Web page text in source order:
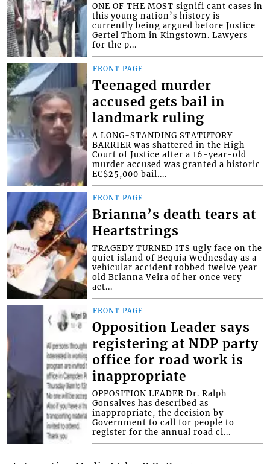
ONE OF THE MOST signifi cant cases in
this young nation’s history is
currently being argued before Justice
Gertel Thom in Kingstown. Lawyers
for the p...
FRONT PAGE
Teenaged murder
accused gets bail in
landmark ruling
A LONG-STANDING STATUTORY
BARRIER was shattered in the High
Court of Justice after a 16-year-old
murder accused was granted a historic
EC$25,000 bail....
FRONT PAGE
Brianna’s death tears at
Heartstrings
TRAGEDY TURNED ITS ugly face on the
quiet island of Bequia Wednesday as a
vehicular accident robbed twelve year
old Brianna Veira of her once very
act...
FRONT PAGE
Opposition Leader says
registering at NDP party
office for road work is
inappropriate
OPPOSITION LEADER Dr. Ralph
Gonsalves has described as
inappropriate, the decision by
Government to call for people to
register for the annual road cl...